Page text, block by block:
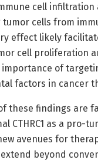
cell infiltration
cells from
effect likely
cell proliferation
of
factors in cancer
these findings are
CTHRC1 as a pro-
avenues for
beyond